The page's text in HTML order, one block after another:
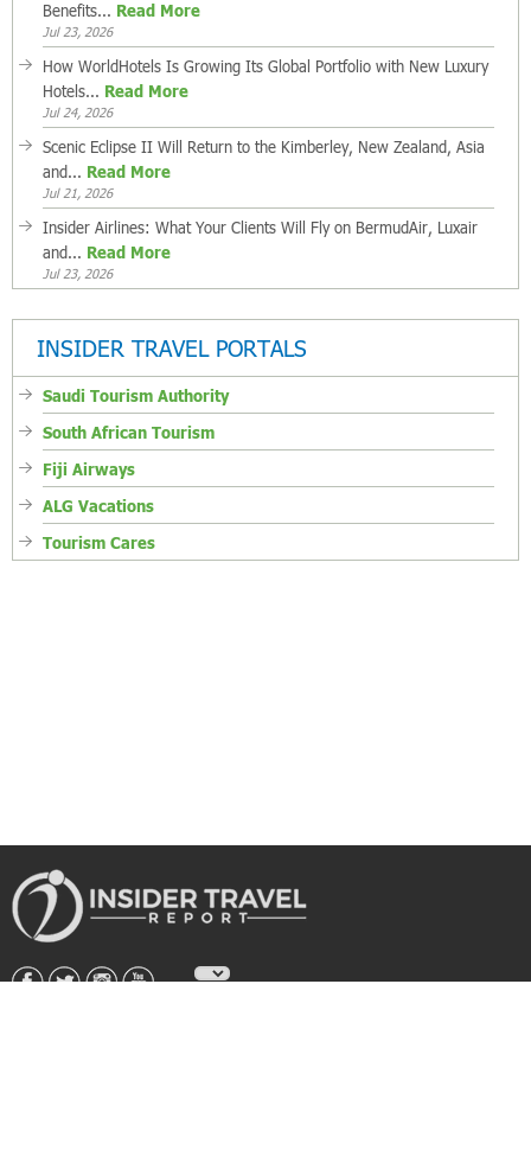
Benefits... Read More
Jul 23, 2026
How WorldHotels Is Growing Its Global Portfolio with New Luxury
Hotels... Read More
Jul 24, 2026
Scenic Eclipse II Will Return to the Kimberley, New Zealand, Asia
and... Read More
Jul 21, 2026
Insider Airlines: What Your Clients Will Fly on BermudAir, Luxair
and... Read More
Jul 23, 2026
INSIDER TRAVEL PORTALS
Saudi Tourism Authority
South African Tourism
Fiji Airways
ALG Vacations
Tourism Cares